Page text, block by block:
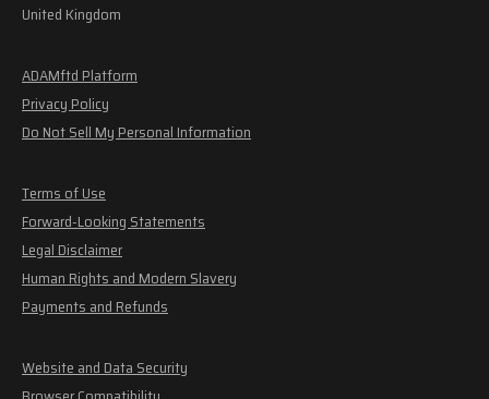
United Kingdom
ADAMftd Platform
Privacy Policy
Do Not Sell My Personal Information
Terms of Use
Forward-Looking Statements
Legal Disclaimer
Human Rights and Modern Slavery
Payments and Refunds
Website and Data Security